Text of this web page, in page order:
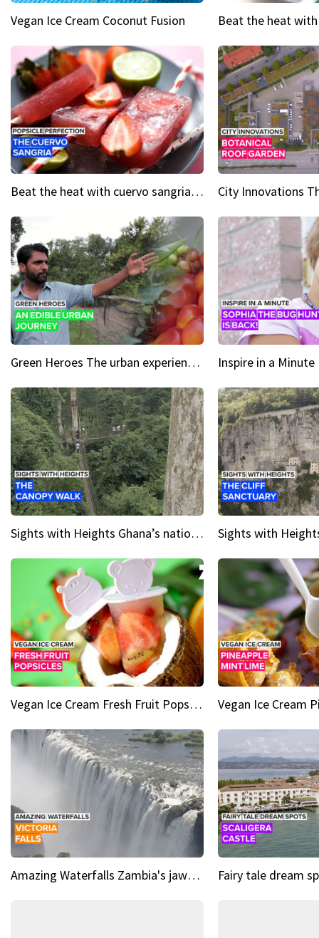
Vegan Ice Cream Coconut Fusion
Beat the heat with cuervo sangria popsicles
Green Heroes The urban experience just got a sustainable upgrade
Sights with Heights Ghana’s national park canopy walk
Vegan Ice Cream Fresh Fruit Popsicles
Amazing Waterfalls Zambia's jaw-dropping natural wonder